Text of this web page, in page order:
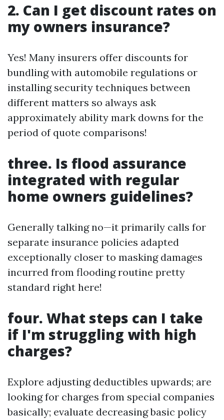
2. Can I get discount rates on
my owners insurance?
Yes! Many insurers offer discounts for
bundling with automobile regulations or
installing security techniques between
different matters so always ask
approximately ability mark downs for the
period of quote comparisons!
three. Is flood assurance
integrated with regular
home owners guidelines?
Generally talking no—it primarily calls for
separate insurance policies adapted
exceptionally closer to masking damages
incurred from flooding routine pretty
standard right here!
four. What steps can I take
if I'm struggling with high
charges?
Explore adjusting deductibles upwards; are
looking for charges from special companies
basically; evaluate decreasing basic policy